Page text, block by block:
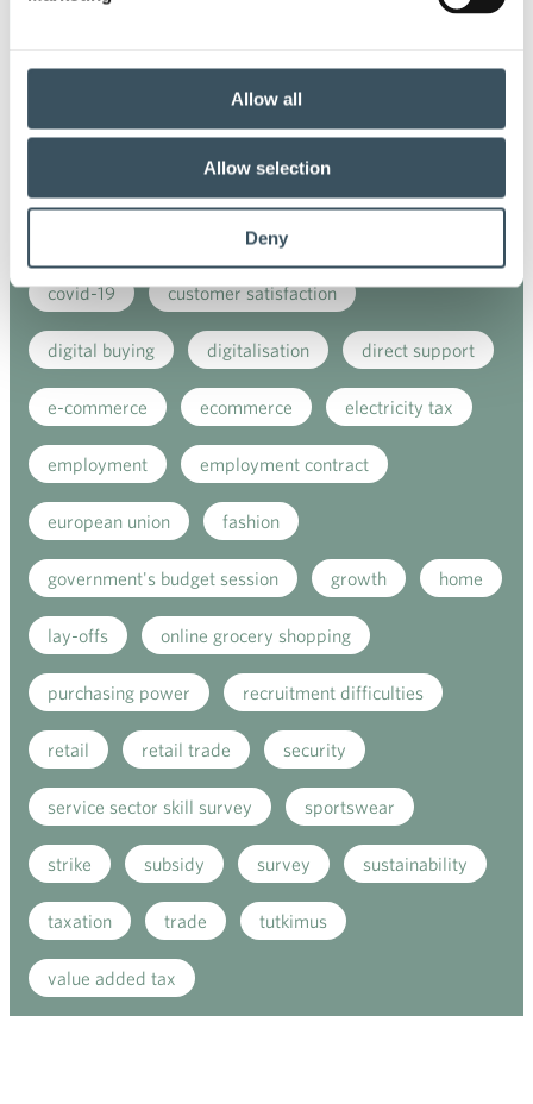
Allow all
Allow selection
Deny
Co-operation negotiations Collective agreement
commerce
commerce sector outlook consumer survey
corporate responsibility
covid-19 customer satisfaction
digital buying digitalisation direct support
e-commerce ecommerce electricity tax
employment employment contract
european union fashion
government's budget session growth home
lay-offs online grocery shopping
purchasing power recruitment difficulties
retail retail trade security
service sector skill survey sportswear
strike subsidy survey sustainability
taxation trade tutkimus
value added tax